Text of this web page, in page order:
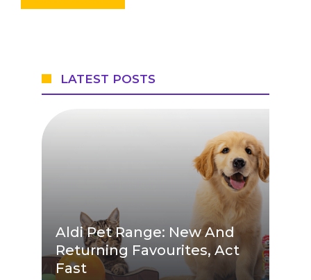
LATEST POSTS
Aldi Pet Range: New And
Returning Favourites, Act
Fast